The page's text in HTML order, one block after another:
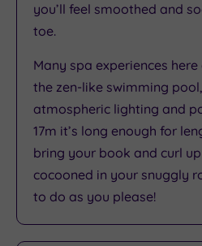
you’ll feel smoothed and
toe.
Many spa experiences
the zen-like swimming
atmospheric lighting and
17m it’s long enough for
bring your book and curl
cocooned in your snuggly
to do as you please!